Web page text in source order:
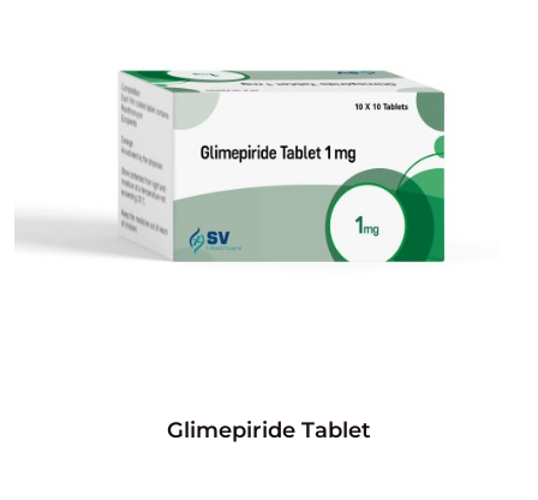
Glimepiride Tablet